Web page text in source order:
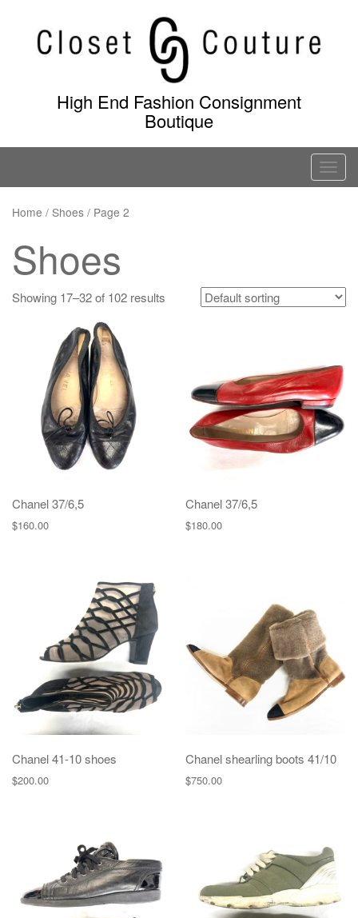
content
High End Fashion Consignment
Boutique
T
o
n
a
g
a
t
i
Home / Shoes / Page 2
Shoes
Showing 17–32 of 102 results
Chanel 37/6,5
$160.00
Chanel 37/6,5
$180.00
Chanel 41-10 shoes
$200.00
Chanel shearling boots 41/10
$750.00